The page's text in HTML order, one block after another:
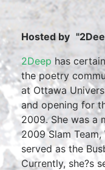
Hosted by
2Deep has
the poetry
at Ottawa
and opening for
2009. She was a
2009 Slam Team,
served as the
Currently, she?s